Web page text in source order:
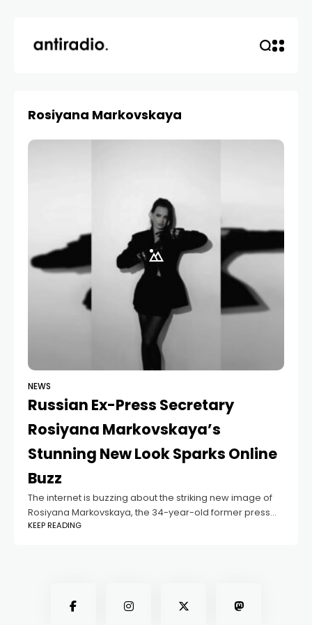
Rosiyana Markovskaya
NEWS
Russian Ex-Press Secretary
Rosiyana Markovskaya’s
Stunning New Look Sparks Online
Buzz
The internet is buzzing about the striking new image of
Rosiyana Markovskaya, the 34-year-old former press
secretary for Russia’s Minister of Defense. Since
KEEP READING